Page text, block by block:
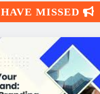
MISSED